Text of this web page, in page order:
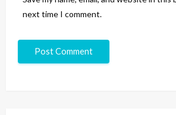
next time I comment.